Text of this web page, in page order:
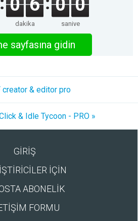
0 6
dakika
0 0
saniye
sayfasına gidin
creator & editor pro
& Idle Tycoon - PRO »
GİRİŞ
İÇİN
ABONELİK
FORMU